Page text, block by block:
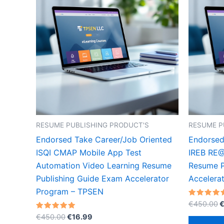
RESUME PUBLISHING PRODUCT'S
Endorsed Take Career/Job Oriented
ISQI CMAP Mobile App Test
Automation Video Learning Resume
Publishing Guide Exam Accelerator
Program – TPSEN
Rated
5.00
€450.00Original
€16.99
RESUME
IREB
Resume
Rated
5.00
out of 5
€450.00€